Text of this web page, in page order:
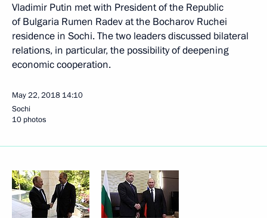
Vladimir Putin met with President of the Republic
of Bulgaria Rumen Radev at the Bocharov Ruchei
residence in Sochi. The two leaders discussed bilateral
relations, in particular, the possibility of deepening
economic cooperation.
May 22, 2018 14:10
Sochi
10 photos